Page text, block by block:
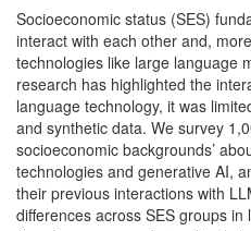
Socioeconomic status (SES)
interact with each other and,
technologies like large language
research has highlighted the
language technology, it was
and synthetic data. We survey
socioeconomic backgrounds’
technologies and generative AI,
their previous interactions with
differences across SES groups